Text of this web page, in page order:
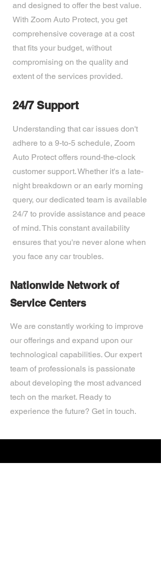
and designed to offer the best value.
With Zoom Auto Protect, you get
comprehensive coverage at a cost
that fits your budget, without
compromising on the quality and
extent of the services provided.
24/7 Support
Understanding that car issues don't
adhere to a 9-to-5 schedule, Zoom
Auto Protect offers round-the-clock
customer support. Whether it's a late-
night breakdown or an early morning
query, our dedicated team is available
24/7 to provide assistance and peace
of mind. This constant availability
ensures that you're never alone when
you face any car troubles.
Nationwide Network of
Service Centers
We are constantly working to improve
our offerings and expand upon our
technological capabilities. Our expert
team of professionals is passionate
about developing the most advanced
tech on the market. Ready to
experience the future? Get in touch.